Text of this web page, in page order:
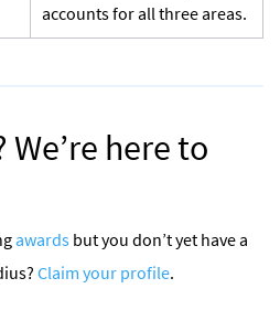
accounts for all three areas.
here to
awards but you don’t yet have a
Claim your profile.